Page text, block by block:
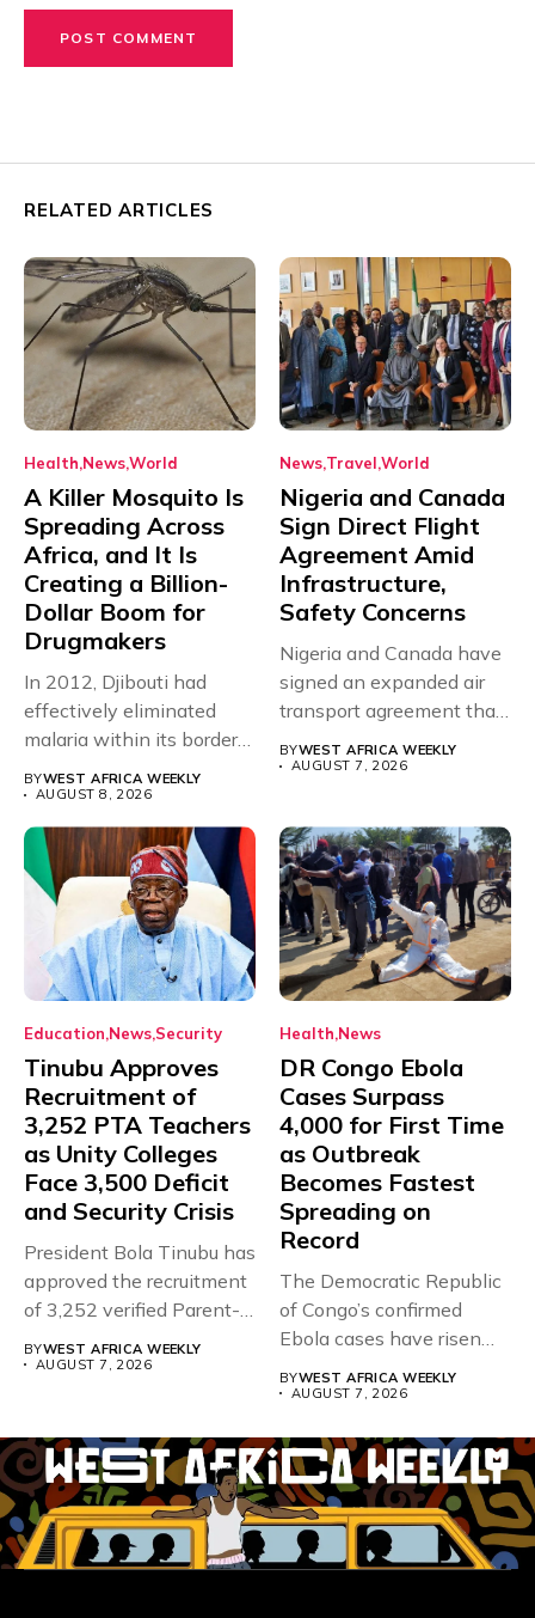
RELATED ARTICLES
Health NewsWorld
A Killer Mosquito Is
Spreading Across
Africa, and It Is
Creating a Billion-
Dollar Boom for
Drugmakers
In 2012, Djibouti had
effectively eliminated
malaria within its borders,
with just...
BYWEST AFRICA WEEKLY
AUGUST 8, 2026
News Travel World
Nigeria and Canada
Sign Direct Flight
Agreement Amid
Infrastructure,
Safety Concerns
Nigeria and Canada have
signed an expanded air
transport agreement that
will,...
BYWEST AFRICA WEEKLY
AUGUST 7, 2026
Education News Security
Tinubu Approves
Recruitment of
3,252 PTA Teachers
as Unity Colleges
Face 3,500 Deficit
and Security Crisis
President Bola Tinubu has
approved the recruitment
of 3,252 verified Parent-
BYWEST AFRICA WEEKLY
AUGUST 7, 2026
Health News
DR Congo Ebola
Cases Surpass
4,000 for First Time
as Outbreak
Becomes Fastest
Spreading on
Record
The Democratic Republic
of Congo’s confirmed
Ebola cases have risen
BYWEST AFRICA WEEKLY
AUGUST 7, 2026